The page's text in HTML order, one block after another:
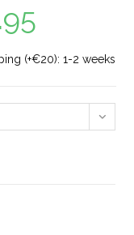
(+€20): 1-2 weeks